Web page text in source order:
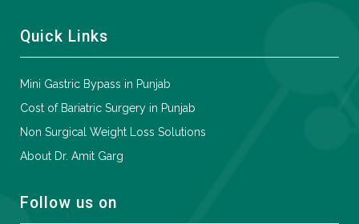
Quick Links
Mini Gastric Bypass in Punjab
Cost of Bariatric Surgery in Punjab
Non Surgical Weight Loss Solutions
About Dr. Amit Garg
Follow us on